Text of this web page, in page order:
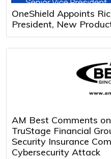
OneShield Appoints
President, New
AM Best Comments
TruStage Financial
Security Insurance
Cybersecurity Attack